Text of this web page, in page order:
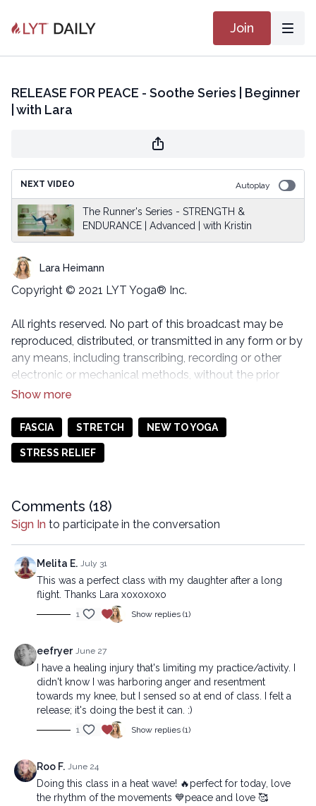
Join
RELEASE FOR PEACE - Soothe Series | Beginner
| with Lara
NEXT VIDEO Autoplay
The Runner's Series - STRENGTH &
ENDURANCE | Advanced | with Kristin
Lara Heimann
Copyright © 2021 LYT Yoga® Inc.
All rights reserved. No part of this broadcast may be
reproduced, distributed, or transmitted in any form or by
any means, including transcribing, recording or other
electronic or mechanical methods, without the prior
written permission of the company.
FASCIA STRETCH NEW TO YOGA
STRESS RELIEF
Comments (18)
Sign In to participate in the conversation
Melita E. July 31
This was a perfect class with my daughter after a long
flight. Thanks Lara xoxoxoxo
1 Show replies (1)
eefryer June 27
I have a healing injury that's limiting my practice/activity. I
didn't know I was harboring anger and resentment
towards my knee, but I sensed so at end of class. I felt a
release; it's doing the best it can. :)
1 Show replies (1)
Roo F. June 24
Doing this class in a heat wave! 🔥perfect for today, love
the rhythm of the movements 💙peace and love 🥰